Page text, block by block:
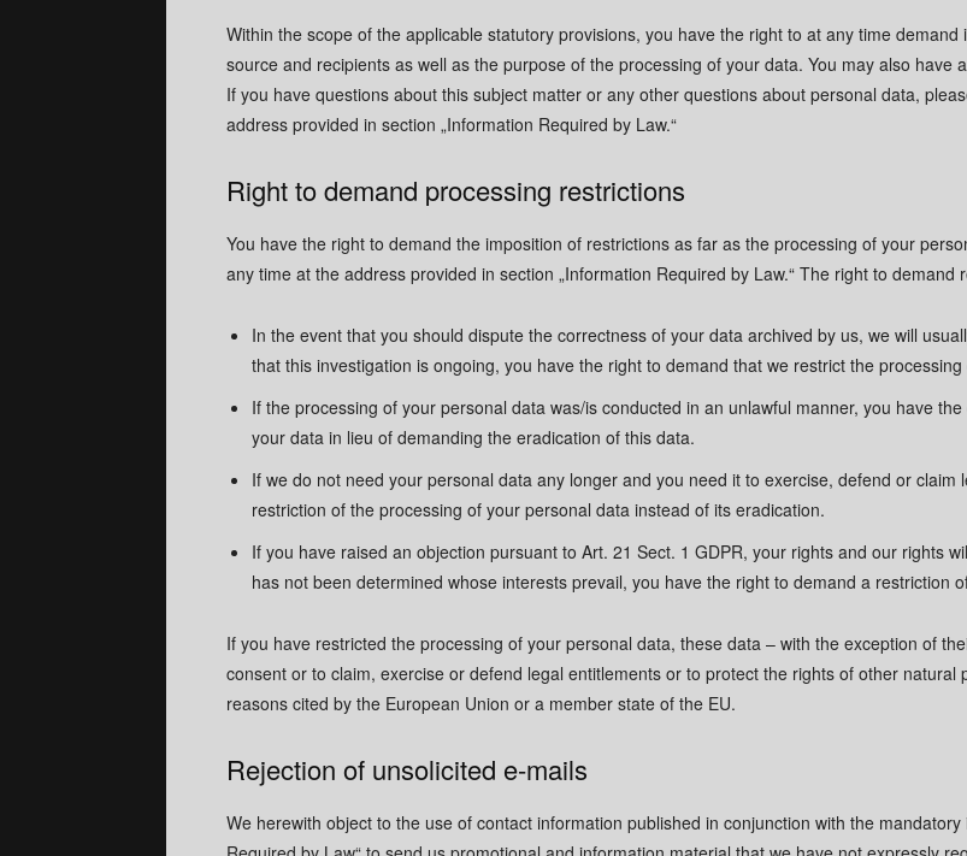
Download
Download Chinese Version
SEND US A
Name*
Phone Number
Yes, I
Send Message
Download
Download Chinese Version
SEND US A
Name*
Phone Number
Yes, I
Send Message
Within the scope of the applicable statutory provisions, you have the right to at any time
source and recipients as well as the purpose of the processing of your data. You may also
If you have questions about this subject matter or any other questions about personal data,
address provided in section „Information Required by Law.“
Right to demand processing restrictions
You have the right to demand the imposition of restrictions as far as the processing of your
any time at the address provided in section „Information Required by Law.“ The right to
In the event that you should dispute the correctness of your data archived by us, we will
that this investigation is ongoing, you have the right to demand that we restrict the
If the processing of your personal data was/is conducted in an unlawful manner, you have
your data in lieu of demanding the eradication of this data.
If we do not need your personal data any longer and you need it to exercise, defend or
restriction of the processing of your personal data instead of its eradication.
If you have raised an objection pursuant to Art. 21 Sect. 1 GDPR, your rights and our rights
has not been determined whose interests prevail, you have the right to demand a restriction
If you have restricted the processing of your personal data, these data – with the exception of
consent or to claim, exercise or defend legal entitlements or to protect the rights of other
reasons cited by the European Union or a member state of the EU.
Rejection of unsolicited e-mails
We herewith object to the use of contact information published in conjunction with the